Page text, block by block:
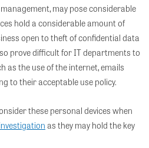
may pose considerable
hold a considerable amount of
open to theft of confidential data
prove difficult for IT departments to
as the use of the internet, emails
to their acceptable use policy.
these personal devices when
as they may hold the key